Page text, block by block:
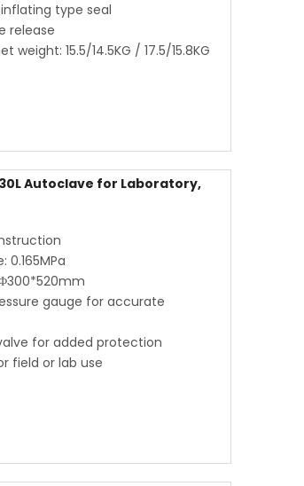
type seal
release
15.5/14.5KG / 17.5/15.8KG
Autoclave for Laboratory,
gauge for accurate
for added protection
field or lab use